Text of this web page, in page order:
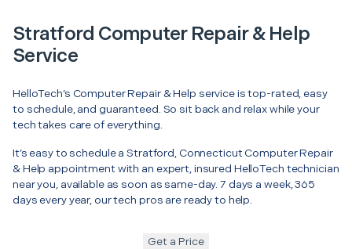
Stratford Computer Repair & Help
Service
HelloTech’s Computer Repair & Help service is top-rated, easy
to schedule, and guaranteed. So sit back and relax while your
tech takes care of everything.
It’s easy to schedule a Stratford, Connecticut Computer Repair
& Help appointment with an expert, insured HelloTech technician
near you, available as soon as same-day. 7 days a week, 365
days every year, our tech pros are ready to help.
Get a Price